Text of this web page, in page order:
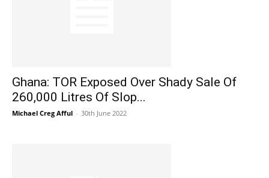
Ghana: TOR Exposed Over Shady Sale Of
260,000 Litres Of Slop...
Michael Creg Afful - 30th June 2022